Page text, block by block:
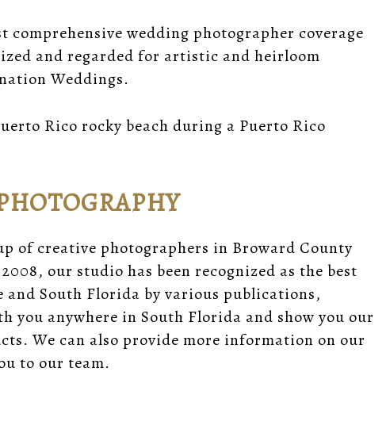
wedding photographer coverage
and regarded for artistic and heirloom
Weddings.
Rico rocky beach during a Puerto Rico
of creative photographers in Broward County
our studio has been recognized as the best
South Florida by various publications,
you anywhere in South Florida and show you our
We can also provide more information on our
to our team.